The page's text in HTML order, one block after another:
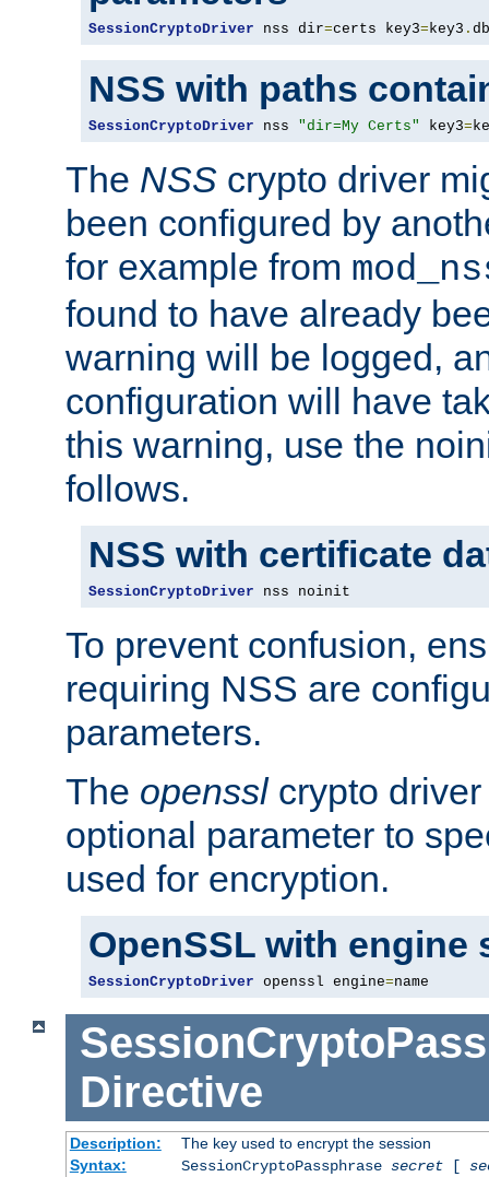
SessionCryptoDriver nss dir=certs key3=key3 .
NSS with paths
SessionCryptoDriver nss "dir=My Certs" key3=
The NSS crypto driver
been configured by
for example from
found to have already
warning will be logged,
configuration will have
this warning, use the
follows.
NSS with certificate
SessionCryptoDriver nss noinit
To prevent confusion,
requiring NSS are
parameters.
The opensslcrypto driver
optional parameter to
used for encryption.
OpenSSL with engine
SessionCryptoDriver openssl engine=name
Directive
Description:
The key used to encrypt the session
Syntax:
SessionCryptoPassphrase secret[